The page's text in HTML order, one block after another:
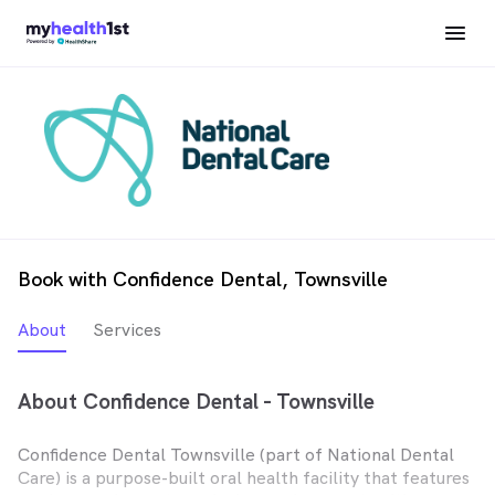
Book with Confidence Dental, Townsville
About Services
About Confidence Dental - Townsville
Confidence Dental Townsville (part of National Dental
Care) is a purpose-built oral health facility that features